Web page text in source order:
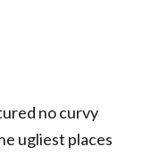
no curvy
ugliest places